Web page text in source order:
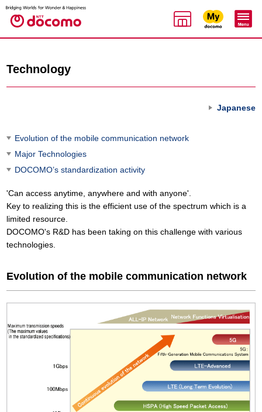
Technology
Japanese
Evolution of the mobile communication network
Major Technologies
DOCOMO’s standardization activity
'Can access anytime, anywhere and with anyone'.
Key to realizing this is the efficient use of the spectrum which is a
limited resource.
DOCOMO's R&D has been taking on this challenge with various
technologies.
Evolution of the mobile communication network